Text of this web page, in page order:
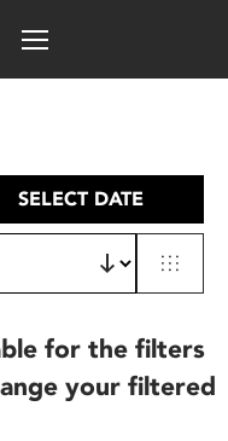
SELECT DATE
for the filters
your filtered